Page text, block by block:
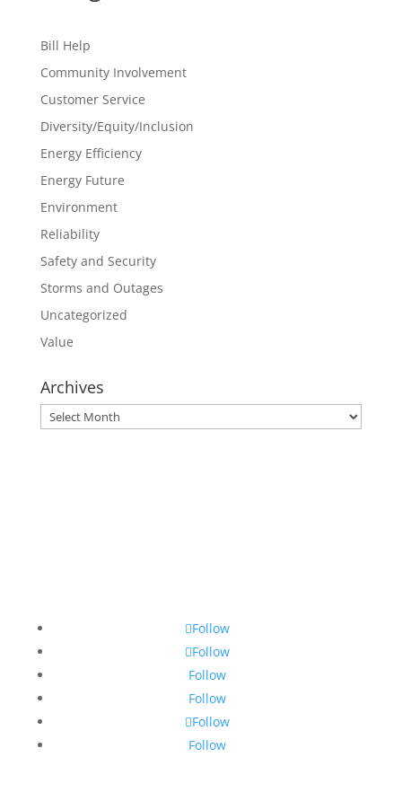
Bill Help
Community Involvement
Customer Service
Diversity/Equity/Inclusion
Energy Efficiency
Energy Future
Environment
Reliability
Safety and Security
Storms and Outages
Uncategorized
Value
Archives
Archives
Follow
Follow
Follow
Follow
Follow
Follow